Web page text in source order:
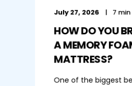
July 27, 2026 7
HOW DO YOU
A MEMORY
MATTRESS?
One of the biggest